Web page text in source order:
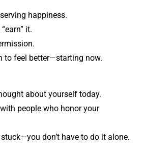
happiness.
it.
to feel better—starting now.
about yourself today.
people who honor your
don’t have to do it alone.